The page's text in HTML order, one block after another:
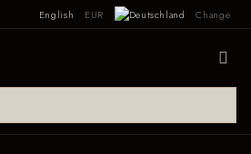
English EUR Change